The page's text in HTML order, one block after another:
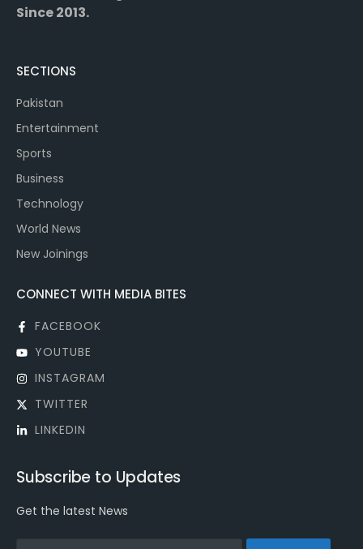
Since 2013.
SECTIONS
Pakistan
Entertainment
Sports
Business
Technology
World News
New Joinings
CONNECT WITH MEDIA BITES
FACEBOOK
YOUTUBE
INSTAGRAM
TWITTER
LINKEDIN
Subscribe to Updates
Get the latest News